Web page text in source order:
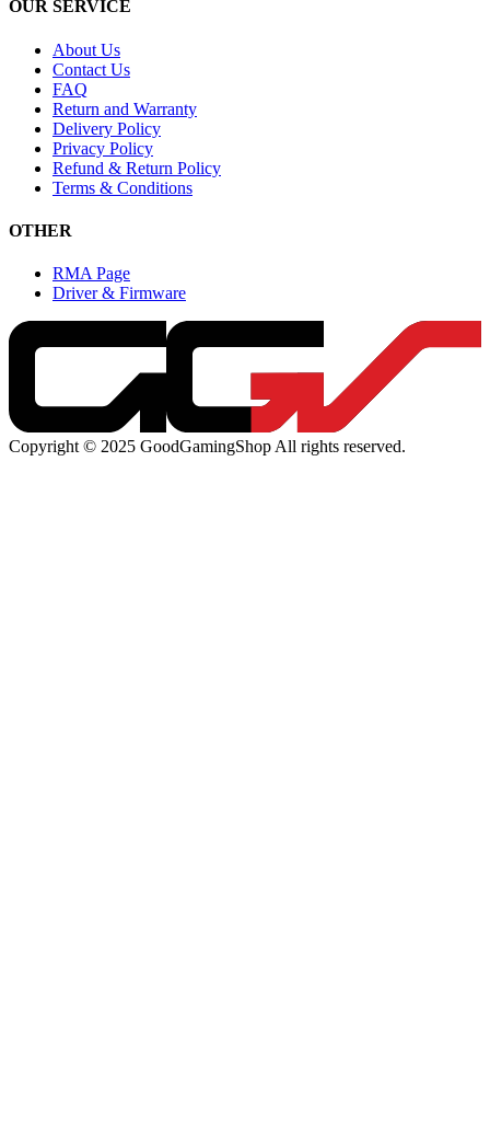
OUR SERVICE
About Us
Contact Us
FAQ
Return and Warranty
Delivery Policy
Privacy Policy
Refund & Return Policy
Terms & Conditions
OTHER
RMA Page
Driver & Firmware
Copyright © 2025 GoodGamingShop All rights reserved.